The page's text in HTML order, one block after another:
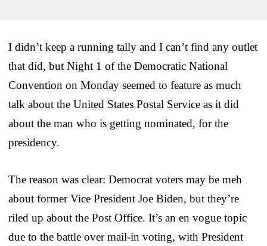
I didn’t keep a running tally and I can’t find any outlet
that did, but Night 1 of the Democratic National
Convention on Monday seemed to feature as much
talk about the United States Postal Service as it did
about the man who is getting nominated, for the
presidency.
The reason was clear: Democrat voters may be meh
about former Vice President Joe Biden, but they’re
riled up about the Post Office. It’s an en vogue topic
due to the battle over mail-in voting, with President